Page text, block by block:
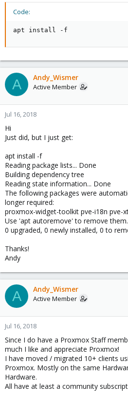
Code:
apt install -f
A Andy_Wismer
Active Member
Jul 16, 2018
Hi
Just did, but I just get:
apt install -f
Reading package lists... Done
Building dependency tree
Reading state information... Done
The following packages were
longer required:
proxmox-widget-toolkit pve-i18n pve-
Use 'apt autoremove' to remove them.
0 upgraded, 0 newly installed, 0 to
Thanks!
Andy
A Andy_Wismer
Active Member
Jul 16, 2018
Since I do have a Proxmox Staff
much I like and appreciate Proxmox!
I have moved / migrated 10+ clients
Proxmox. Mostly on the same
Hardware.
All have at least a community